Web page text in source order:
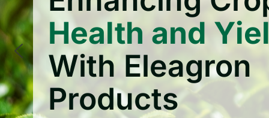
Health and
With Eleagron
Products